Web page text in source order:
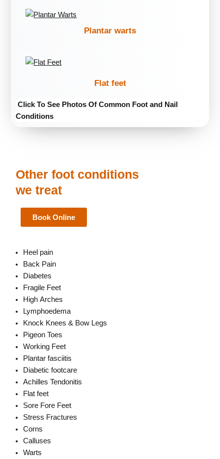
Plantar warts
Flat feet
Click To See Photos Of Common Foot and Nail
Conditions
Other foot conditions
we treat
Book Online
Heel pain
Back Pain
Diabetes
Fragile Feet
High Arches
Lymphoedema
Knock Knees & Bow Legs
Pigeon Toes
Working Feet
Plantar fasciitis
Diabetic footcare
Achilles Tendonitis
Flat feet
Sore Fore Feet
Stress Fractures
Corns
Calluses
Warts